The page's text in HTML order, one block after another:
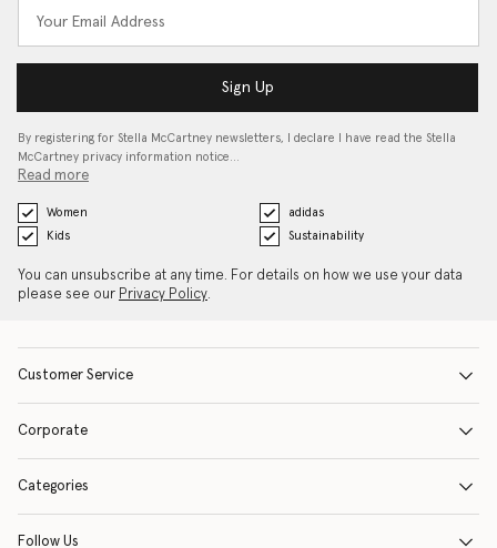
Sign Up
By registering for Stella McCartney newsletters, I declare I have read the Stella
McCartney privacy information notice…
Read more
Women
adidas
Kids
Sustainability
You can unsubscribe at any time. For details on how we use your data
please see our Privacy Policy.
Customer Service
Corporate
Categories
Follow Us